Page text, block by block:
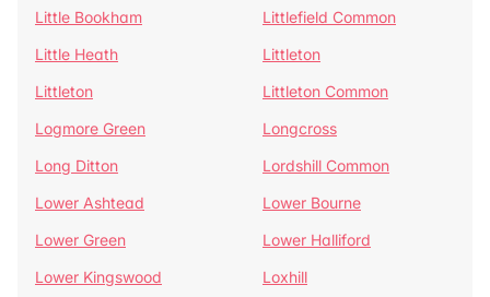
Little Bookham
Littlefield Common
Little Heath
Littleton
Littleton
Littleton Common
Logmore Green
Longcross
Long Ditton
Lordshill Common
Lower Ashtead
Lower Bourne
Lower Green
Lower Halliford
Lower Kingswood
Loxhill